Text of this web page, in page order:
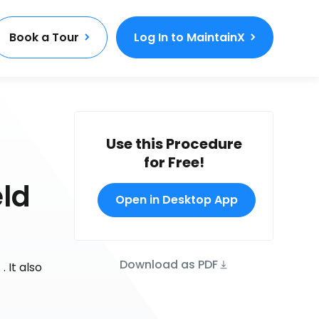
Book a Tour Log In to MaintainX
It also
Use this Procedure
for Free!
Open in Desktop App
Download as PDF